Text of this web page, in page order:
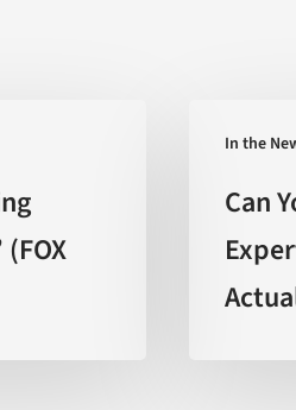
In the
Delay
Experts
Explain
Actually
Can